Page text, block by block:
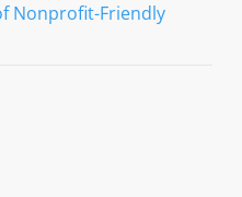
Nonprofit-Friendly